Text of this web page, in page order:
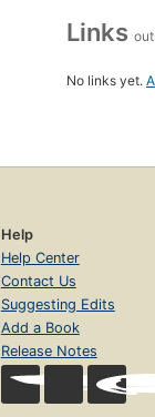
Links
No links yet.
Help
Help Center
Contact Us
Suggesting Edits
Add a Book
Release Notes